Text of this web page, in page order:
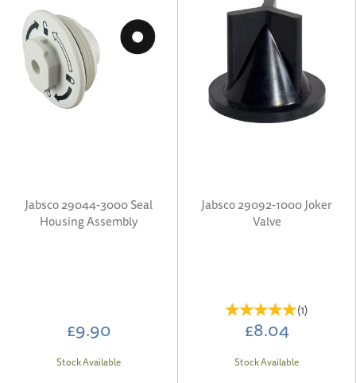
Jabsco 29044-3000 Seal
Housing Assembly
£9.90
Stock Available
Jabsco 29092-1000 Joker
Valve
(1)
£8.04
Stock Available